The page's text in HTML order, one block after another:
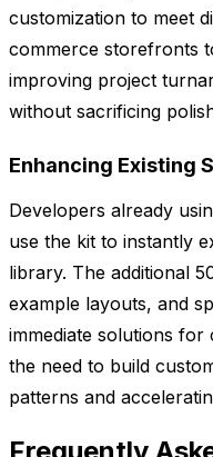
customization to meet
commerce storefronts
improving project
without sacrificing
Enhancing Existing
Developers already
use the kit to instantly
library. The additional
example layouts, and
immediate solutions
the need to build
patterns and